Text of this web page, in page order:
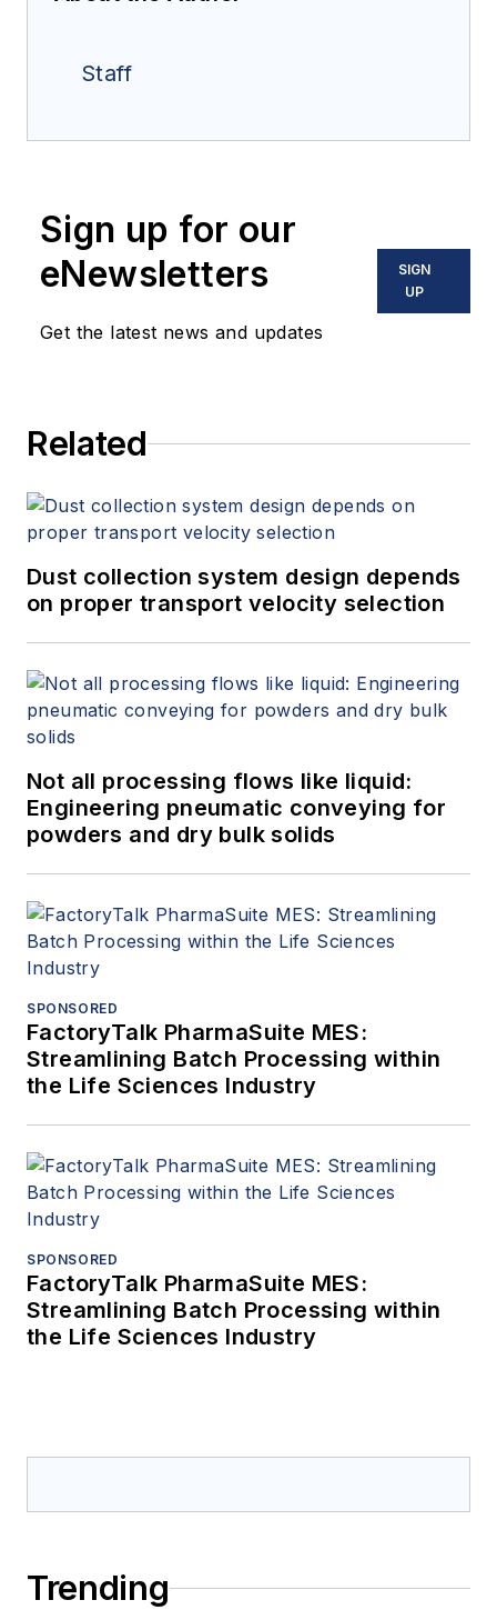
Staff
Sign up for our
eNewsletters
Get the latest news and updates
SIGN
UP
Related
Dust collection system design depends
on proper transport velocity selection
Not all processing flows like liquid:
Engineering pneumatic conveying for
powders and dry bulk solids
SPONSORED
FactoryTalk PharmaSuite MES:
Streamlining Batch Processing within
the Life Sciences Industry
SPONSORED
FactoryTalk PharmaSuite MES:
Streamlining Batch Processing within
the Life Sciences Industry
Trending